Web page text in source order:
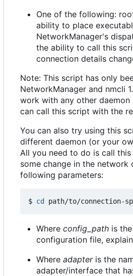
One of the following:
ability to place
NetworkManager's
the ability to call this
connection details
Note: This script has only
NetworkManager and nmcli
work with any other
can call this script with the
You can also try using this
different daemon (or your
All you need to do is call
some change in the network
following parameters:
$ cd path/to/connection-
Where config_path is
configuration file,
Where adapteris the
adapter/interface that